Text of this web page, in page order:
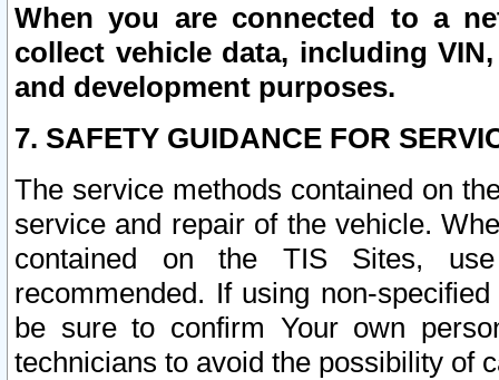
When you are connected to a
collect vehicle data, including
and development purposes.
7. SAFETY GUIDANCE FOR
The service methods contained on
service and repair of the vehicle.
contained on the TIS Sites,
recommended. If using non-
be sure to confirm Your own
technicians to avoid the possibility of